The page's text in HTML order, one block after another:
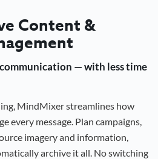
Content &
— with less time
MindMixer streamlines how
every message. Plan campaigns,
imagery and information,
archive it all. No switching